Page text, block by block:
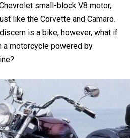
small-block V8 motor,
like the Corvette and Camaro.
is a bike, however, what if
motorcycle powered by